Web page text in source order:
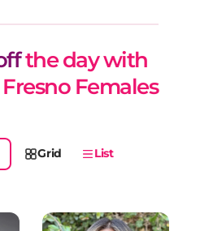
the day with
Females
Grid List